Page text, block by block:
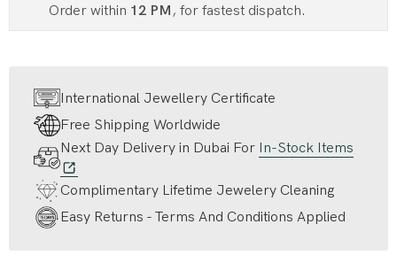
Order within 12 PM , for fastest dispatch.
International Jewellery Certificate
Free Shipping Worldwide
Next Day Delivery in Dubai For In-Stock Items
Complimentary Lifetime Jewelery Cleaning
Easy Returns - Terms And Conditions Applied